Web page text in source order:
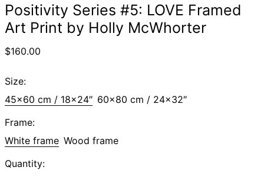
Positivity Series #5: LOVE Framed
Art Print by Holly McWhorter
Regular
$160.00
Size:
45x60 cm / 18x24″ 60x80 cm / 24x32″
Frame:
White frame Wood frame
Quantity:
؋)